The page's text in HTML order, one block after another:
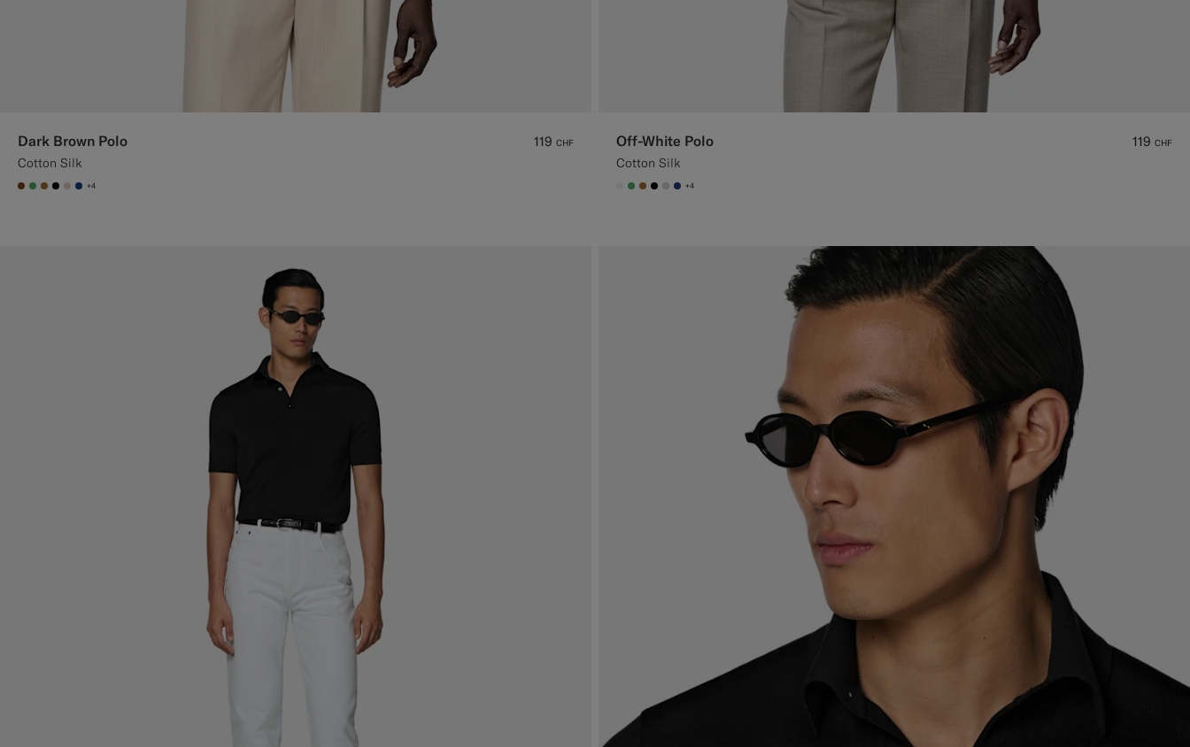
Dark Brown Polo
Cotton Silk
119 CHF
#76471B
#50AA6A
#A56C36
#000000
#D7D1C3
#1C3D7A
+4
Off-White Polo
Cotton Silk
119 CHF
#F1EFE8
#50AA6A
#A56C36
#000000
#D7D1C3
#1C3D7A
+4